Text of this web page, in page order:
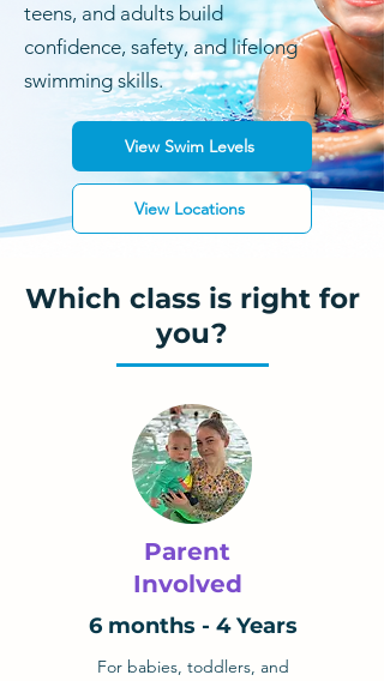
teens, and adults build
confidence, safety, and lifelong
swimming skills.
View Swim Levels
View Locations
Which class is right for
you?
Parent
Involved
6 months - 4 Years
For babies, toddlers, and